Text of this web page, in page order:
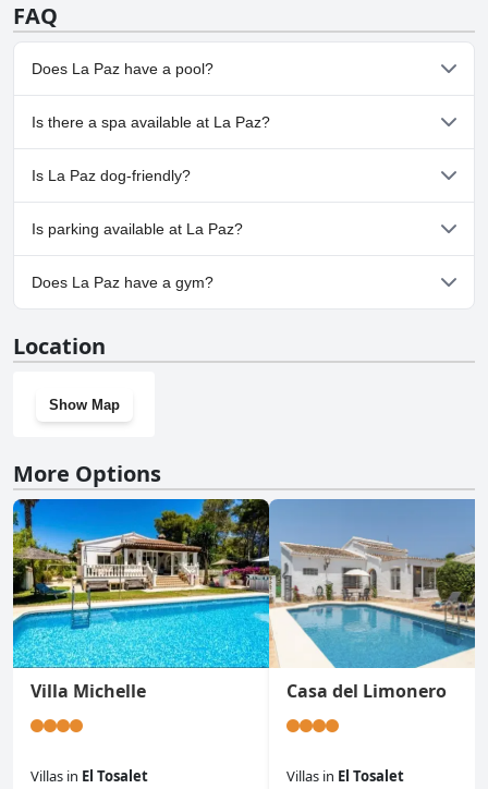
FAQ
Does La Paz have a pool?
Yes, La Paz has pool(s) that belong to one or more of the
following categories: Outdoor Pool.
Is there a spa available at La Paz?
No, a spa isn't available at La Paz.
Is La Paz dog-friendly?
No, La Paz doesn't allow dogs.
Is parking available at La Paz?
No, parking facilities aren't available at La Paz.
Does La Paz have a gym?
Location
Show Map
More Options
Villa Michelle
Villas in El Tosalet
Casa del Limonero
Villas in El Tosalet